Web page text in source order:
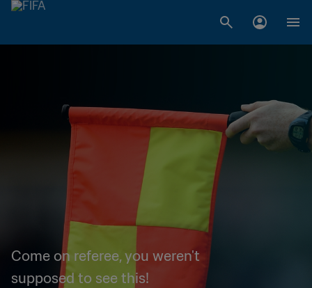
Come on referee, you weren't
supposed to see this!